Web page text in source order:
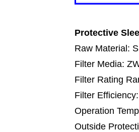
Protective
Raw Material:
Filter Media:
Filter Rating
Filter
Operation
Outside